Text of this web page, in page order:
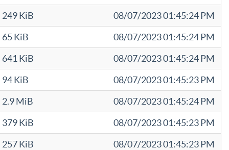
249 KiB
08/07/2023 01:45:24 PM
65 KiB
08/07/2023 01:45:24 PM
641 KiB
08/07/2023 01:45:24 PM
94 KiB
08/07/2023 01:45:23 PM
2.9 MiB
08/07/2023 01:45:24 PM
379 KiB
08/07/2023 01:45:23 PM
257 KiB
08/07/2023 01:45:23 PM